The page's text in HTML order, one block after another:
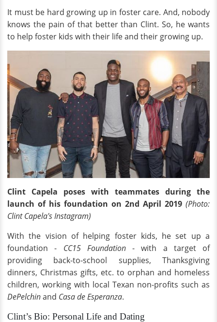
It must be hard growing up in foster care. And, nobody
knows the pain of that better than Clint. So, he wants
to help foster kids with their life and their growing up.
Clint Capela poses with teammates during the
launch of his foundation on 2nd April 2019 (Photo:
Clint Capela's Instagram)
With the vision of helping foster kids, he set up a
foundation - CC15 Foundation - with a target of
providing back-to-school supplies, Thanksgiving
dinners, Christmas gifts, etc. to orphan and homeless
children, working with local Texan non-profits such as
DePelchinand Casa de Esperanza.
Clint’s Bio: Personal Life and Dating